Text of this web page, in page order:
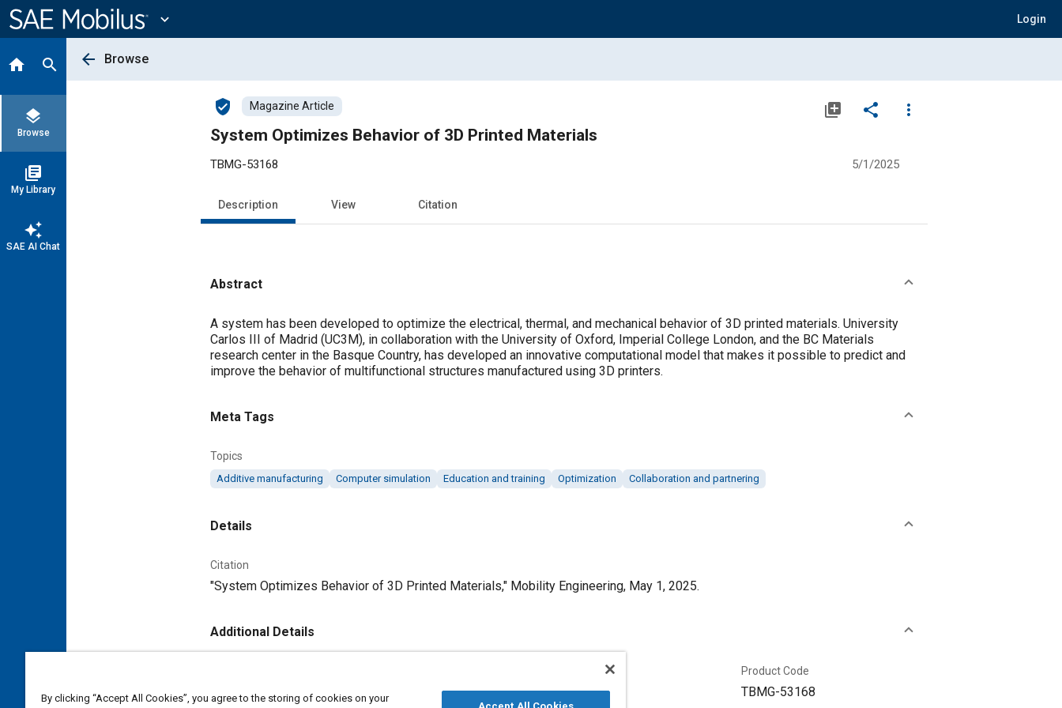
Content
expand_more Login
home search
layers
Browse
library_books
My Library
auto_awesome
SAE AI Chat
arrow_back Browse
verified_user Magazine Article library_add share
more_vert
System Optimizes Behavior of 3D Printed Materials
TBMG-53168 5/1/2025
Description View Citation
Abstract
Content
A system has been developed to optimize the electrical, thermal, and mechanical behavior of 3D printed materials. University
Carlos III of Madrid (UC3M), in collaboration with the University of Oxford, Imperial College London, and the BC Materials
research center in the Basque Country, has developed an innovative computational model that makes it possible to predict and
improve the behavior of multifunctional structures manufactured using 3D printers.
Meta Tags
Topics
Additive manufacturing Computer simulation Education and training Optimization Collaboration and partnering
Details
Citation
"System Optimizes Behavior of 3D Printed Materials," Mobility Engineering, May 1, 2025.
Additional Details
Tech Briefs Media Group
Published
5/1/2025
Product Code
TBMG-53168
By clicking “Accept All Cookies”, you agree to the storing of cookies on your